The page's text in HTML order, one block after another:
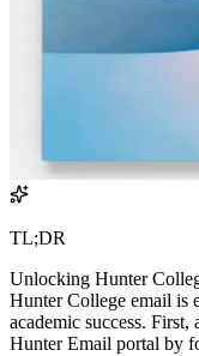
TL;DR
Unlocking Hunter
Hunter College email is
academic success.
Hunter Email portal by